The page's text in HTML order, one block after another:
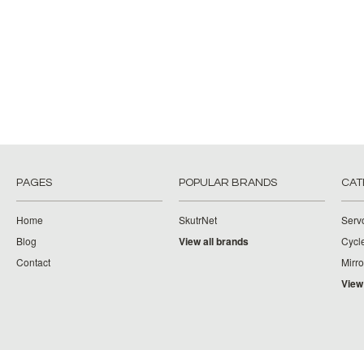
PAGES
Home
Blog
Contact
POPULAR BRANDS
SkutrNet
View all brands